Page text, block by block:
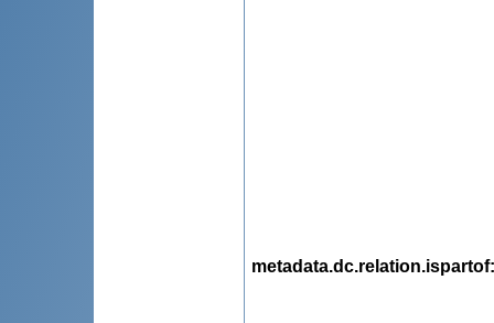
metadata.dc.relation.ispartof